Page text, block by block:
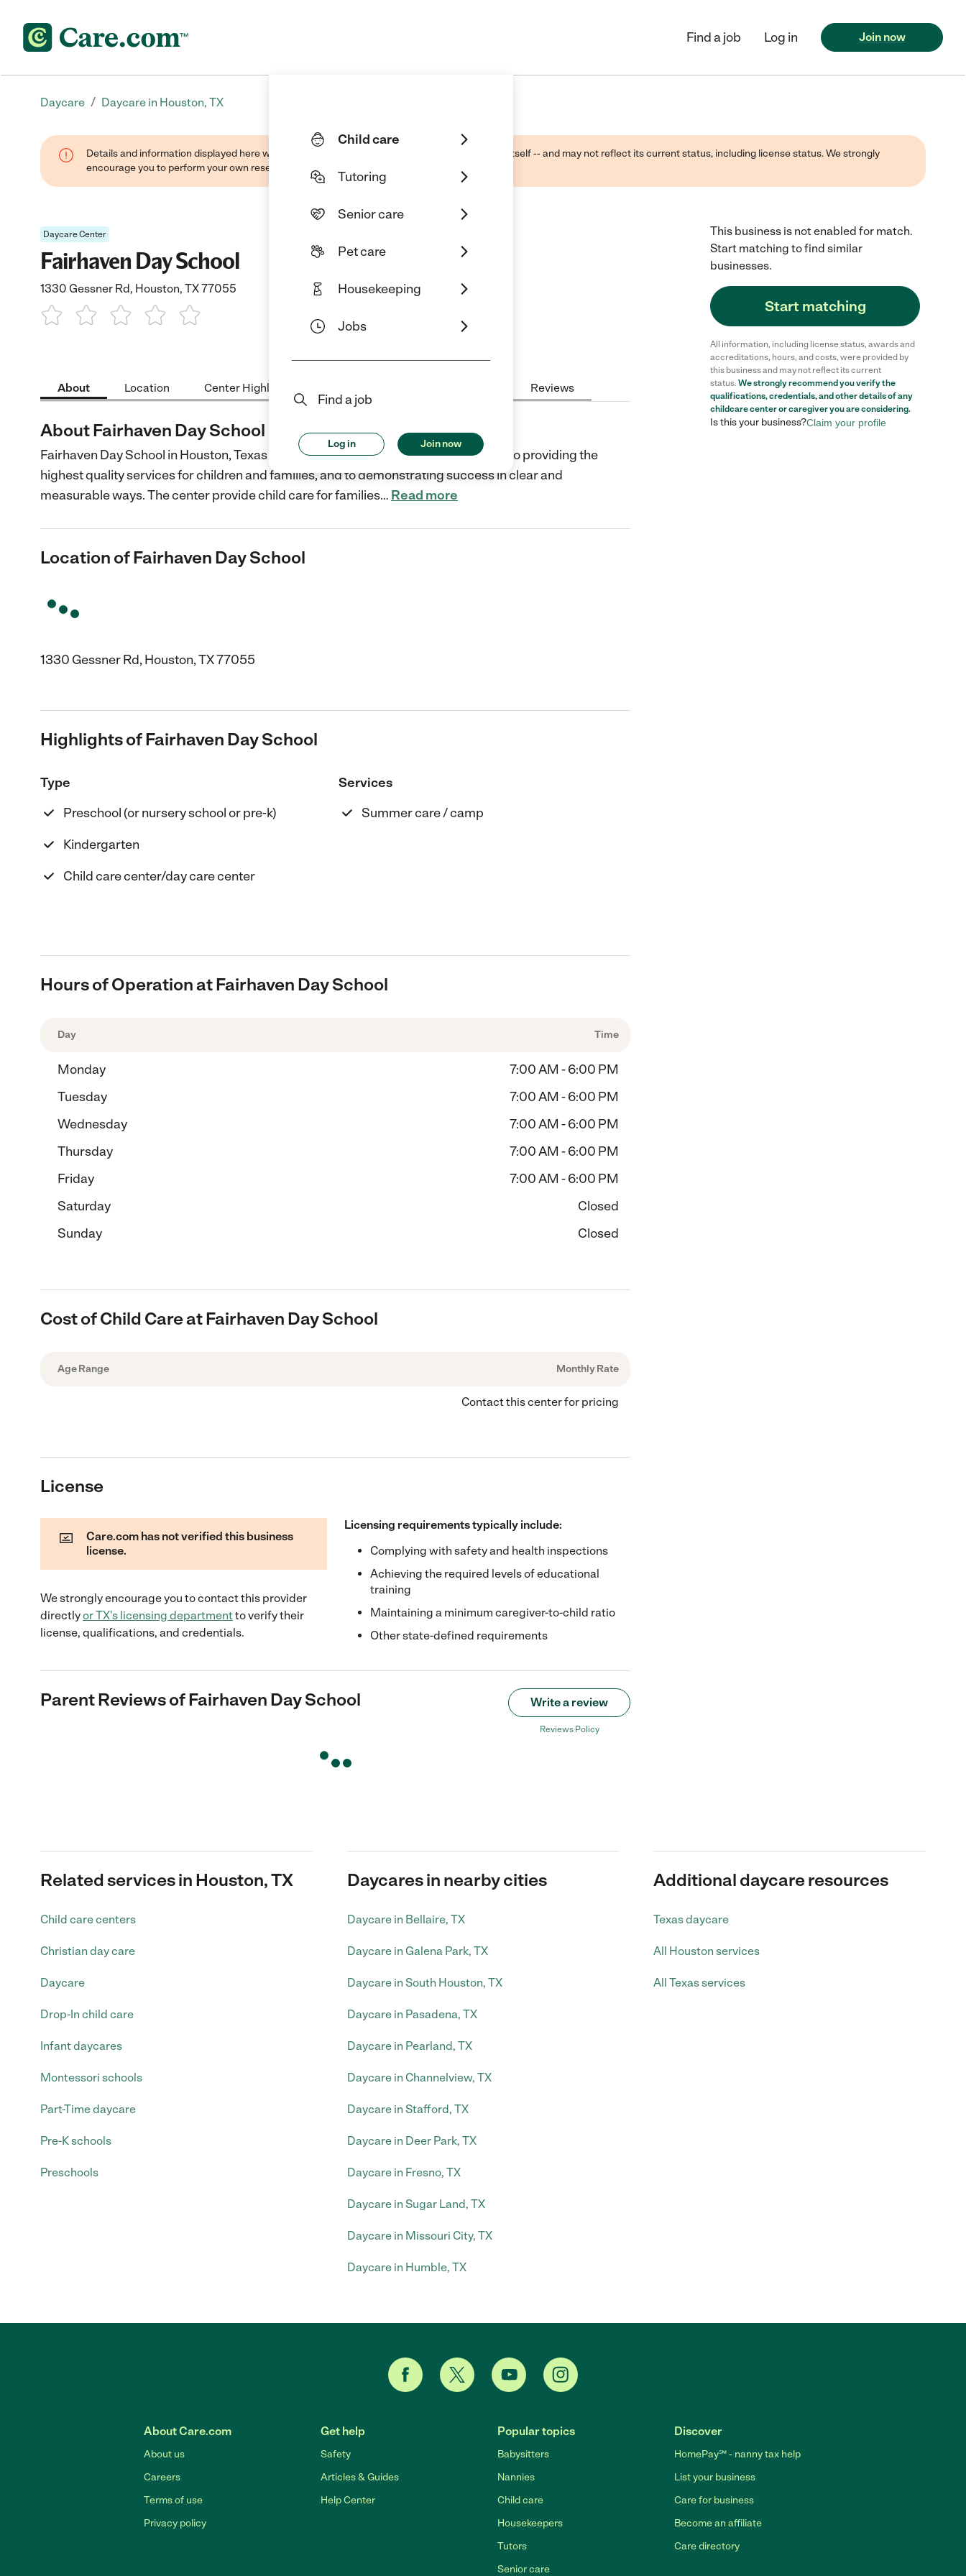
Child care
Tutoring
Senior care
Pet care
Housekeeping
Jobs
Find a job
Log in Join now
Find a job Log in Join now
Daycare / Daycare in Houston, TX
Details and information displayed here were found through public sources -- not the business itself -- and may not reflect its current status, including license status. We strongly
encourage you to perform your own research when selecting a care provider.
Daycare Center
Fairhaven Day School
1330 Gessner Rd, Houston, TX 77055
About Location Center Highlights Reviews
About Fairhaven Day School
Fairhaven Day School in Houston, Texas is a non-profit organization and dedicated to providing the
highest quality services for children and families, and to demonstrating success in clear and
measurable ways. The center provide child care for families… Read more
Location of Fairhaven Day School
1330 Gessner Rd, Houston, TX 77055
Highlights of Fairhaven Day School
Type
Preschool (or nursery school or pre-k)
Kindergarten
Child care center/day care center
Services
Summer care / camp
Hours of Operation at Fairhaven Day School
Day Time
Monday
7:00 AM - 6:00 PM
Tuesday
7:00 AM - 6:00 PM
Wednesday
7:00 AM - 6:00 PM
Thursday
7:00 AM - 6:00 PM
Friday
7:00 AM - 6:00 PM
Saturday
Closed
Sunday
Closed
Cost of Child Care at Fairhaven Day School
Age Range Monthly Rate
Contact this center for pricing
License
Care.com has not verified this business
license.
We strongly encourage you to contact this provider
directlyorTX's licensing departmentto verify their
license, qualifications, and credentials.
Licensing requirements typically include:
Complying with safety and health inspections
Achieving the required levels of educational
training
Maintaining a minimum caregiver-to-child ratio
Other state-defined requirements
Parent Reviews ofFairhaven Day School Write a review
Reviews Policy
This business is not enabled for match.
Start matching to find similar
businesses.
Start matching
All information, including license status, awards and
accreditations, hours, and costs, were provided by
this business and may not reflect its current
status. We strongly recommend you verify the
qualifications, credentials, and other details of any
childcare centeror caregiver you are considering.
Is this your business?Claim your profile
Related services in Houston, TX
Child care centers
Christian day care
Daycare
Drop-In child care
Infant daycares
Montessori schools
Part-Time daycare
Pre-K schools
Preschools
Daycares in nearby cities
Daycare in Bellaire, TX
Daycare in Galena Park, TX
Daycare in South Houston, TX
Daycare in Pasadena, TX
Daycare in Pearland, TX
Daycare in Channelview, TX
Daycare in Stafford, TX
Daycare in Deer Park, TX
Daycare in Fresno, TX
Daycare in Sugar Land, TX
Daycare in Missouri City, TX
Daycare in Humble, TX
Additional daycare resources
Texas daycare
All Houston services
All Texas services
About Care.com
About us
Careers
Terms of use
Privacy policy
Get help
Safety
Articles & Guides
Help Center
Popular topics
Babysitters
Nannies
Child care
Housekeepers
Tutors
Senior care
Discover
HomePay℠ - nanny tax help
List your business
Care for business
Become an affiliate
Care directory